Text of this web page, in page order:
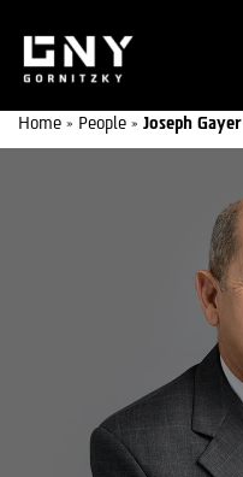
Home » People » Joseph Gayer